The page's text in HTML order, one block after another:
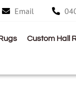
Email
Custom Hall